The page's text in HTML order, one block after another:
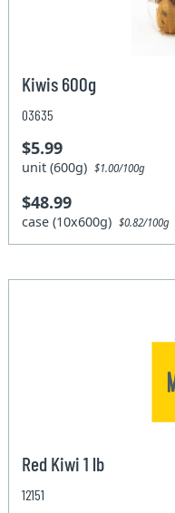
Kiwis 600g
03635
$5.99
unit (600g)$1.00/100g
$48.99
case (10x600g)$0.82/100g
Red Kiwi 1 lb
12151